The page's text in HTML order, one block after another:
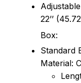
22’’
Box:
Standard
Material: